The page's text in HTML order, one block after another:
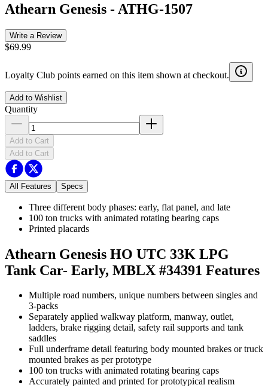
Athearn Genesis - ATHG-1507
Write a Review
$69.99
Loyalty Club points earned on this item shown at checkout.
Add to Wishlist
Quantity
Add to Cart
Add to Cart
All Features Specs
Three different body phases: early, flat panel, and late
100 ton trucks with animated rotating bearing caps
Printed placards
Athearn Genesis HO UTC 33K LPG
Tank Car- Early, MBLX #34391 Features
Multiple road numbers, unique numbers between singles and
3-packs
Separately applied walkway platform, manway, outlet,
ladders, brake rigging detail, safety rail supports and tank
saddles
Full underframe detail featuring body mounted brakes or truck
mounted brakes as per prototype
100 ton trucks with animated rotating bearing caps
Accurately painted and printed for prototypical realism